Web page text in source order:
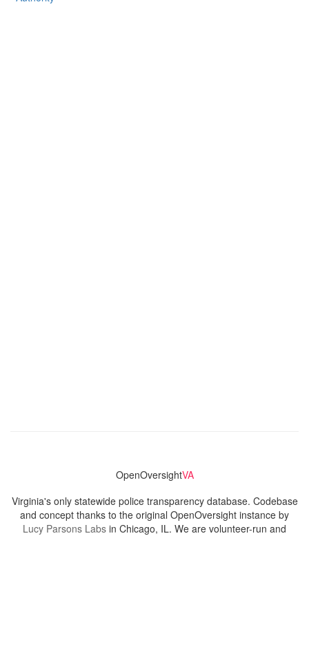
OpenOversightVA
Virginia's only statewide police transparency database. Codebase
and concept thanks to the original OpenOversight instance by
Lucy Parsons Labs in Chicago, IL. We are volunteer-run and